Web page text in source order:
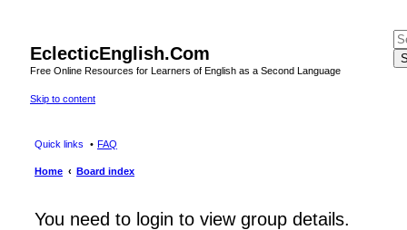
EclecticEnglish.Com
Free Online Resources for Learners of English as a Second Language
Skip to content
Quick links FAQ
Home Board index
You need to login to view group details.